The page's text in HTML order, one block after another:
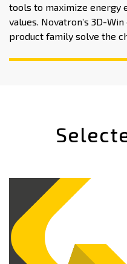
tools to maximize energy
values. Novatron’s 3D-
product family solve the